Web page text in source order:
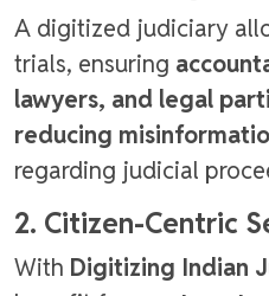
A digitized judiciary
trials, ensuring
lawyers, and legal
reducing
regarding judicial
2. Citizen-Centric
With Digitizing Indian